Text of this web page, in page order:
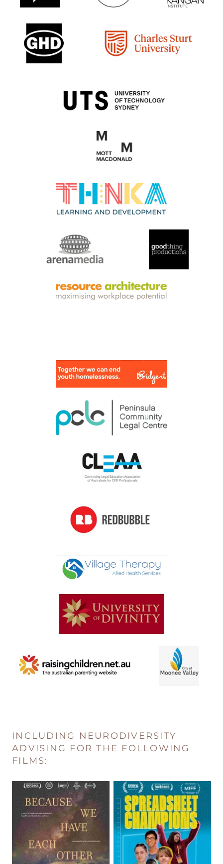
INCLUDING NEURODIVERSITY
ADVISING FOR THE FOLLOWING
FILMS: